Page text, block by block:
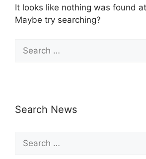
It looks like nothing was found
Maybe try searching?
Search News